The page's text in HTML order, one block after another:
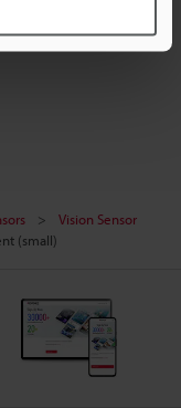
Vision Sensor
(small)